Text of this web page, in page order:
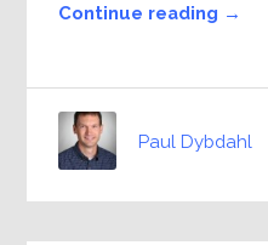
Continue reading →
Paul Dybdahl